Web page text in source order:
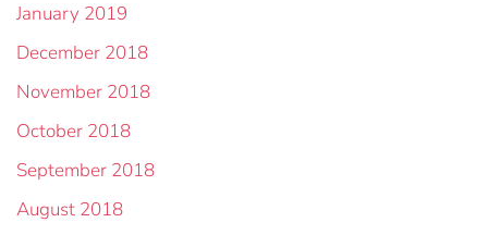
January 2019
December 2018
November 2018
October 2018
September 2018
August 2018